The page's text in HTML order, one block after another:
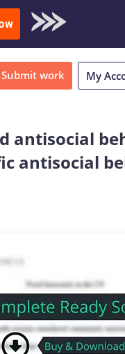
Sample
Submit work My
antisocial
antisocial